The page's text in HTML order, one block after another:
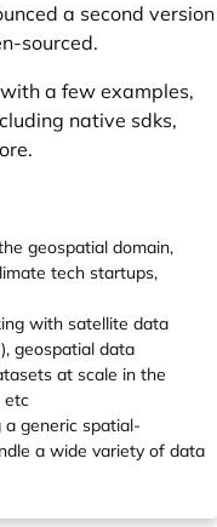
a second version
sourced.
a few examples,
native sdks,
geospatial domain,
tech startups,
with satellite data
geospatial data
at scale in the
etc
generic spatial-
a wide variety of data